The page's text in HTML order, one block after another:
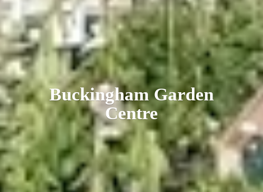
BuckinghamGarden
Centre